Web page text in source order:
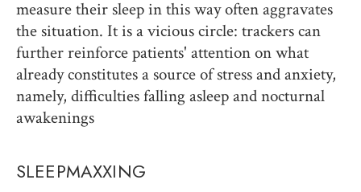
measure their sleep in this way often aggravates
the situation. It is a vicious circle: trackers can
further reinforce patients' attention on what
already constitutes a source of stress and anxiety,
namely, difficulties falling asleep and nocturnal
awakenings
SLEEPMAXXING